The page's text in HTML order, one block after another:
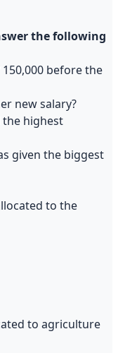
the following
before the
new salary?
the highest
given the biggest
to the
to agriculture